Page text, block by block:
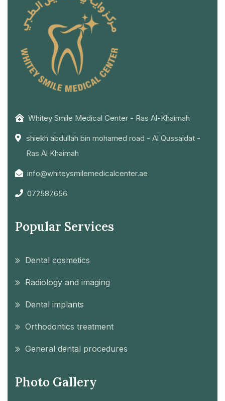
Whitey Smile Medical Center - Ras Al-Khaimah
shiekh abdullah bin mohamed road - Al Qussaidat -
Ras Al Khaimah
info@whiteysmilemedicalcenter.ae
072587656
Popular Services
Dental cosmetics
Radiology and imaging
Dental implants
Orthodontics treatment
General dental procedures
Photo Gallery